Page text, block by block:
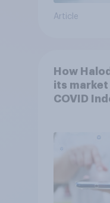
Article
How
its
COVID